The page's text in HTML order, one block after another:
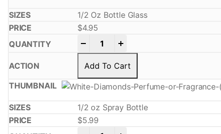
1/2 Oz Bottle Glass
$4.95
Add To Cart
1/2 oz Spray Bottle
$5.99